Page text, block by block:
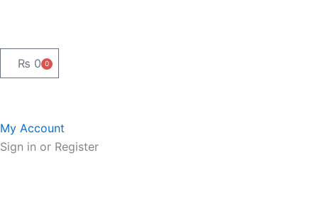
₨ 0 0
Cart
My Account
Sign in or Register